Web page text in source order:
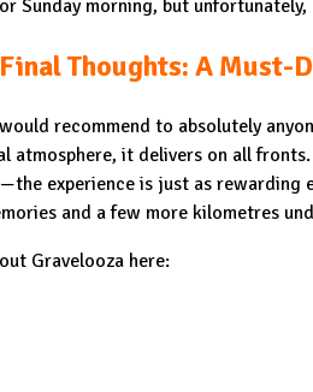
Sunday morning, but
Final Thoughts: A Must-
recommend to absolutely
it delivers on all
experience is just as rewarding
and a few more kilometres
Gravelooza here: